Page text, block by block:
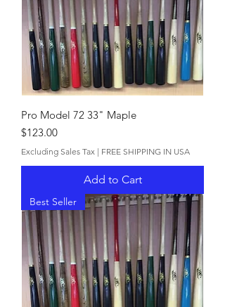
Pro Model 72 33" Maple
Price
$123.00
Excluding Sales Tax | FREE SHIPPING IN USA
Add to Cart
Best Seller